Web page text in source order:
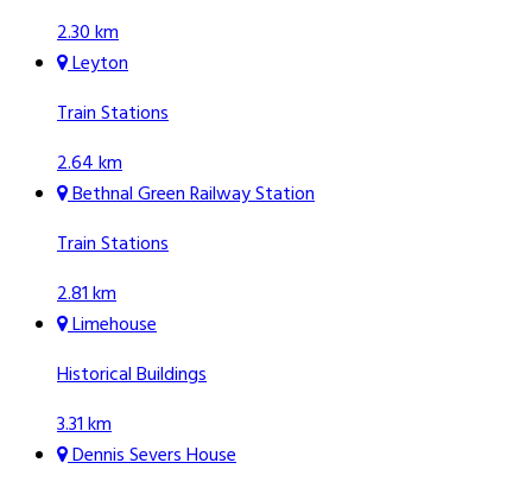
2.30 km
Leyton
Train Stations
2.64 km
Bethnal Green Railway Station
Train Stations
2.81 km
Limehouse
Historical Buildings
3.31 km
Dennis Severs House